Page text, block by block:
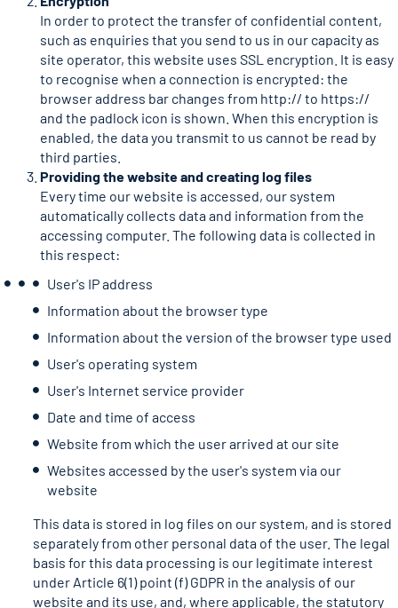
In order to protect the transfer of confidential content,
such as enquiries that you send to us in our capacity as
site operator, this website uses SSL encryption. It is easy
to recognise when a connection is encrypted: the
browser address bar changes from http:// to https://
and the padlock icon is shown. When this encryption is
enabled, the data you transmit to us cannot be read by
third parties.
Providing the website and creating log files
Every time our website is accessed, our system
automatically collects data and information from the
accessing computer. The following data is collected in
this respect:
User's IP address
Information about the browser type
Information about the version of the browser type used
User's operating system
User's Internet service provider
Date and time of access
Website from which the user arrived at our site
Websites accessed by the user's system via our
website
This data is stored in log files on our system, and is stored
separately from other personal data of the user. The legal
basis for this data processing is our legitimate interest
under Article 6(1) point (f) GDPR in the analysis of our
website and its use, and, where applicable, the statutory